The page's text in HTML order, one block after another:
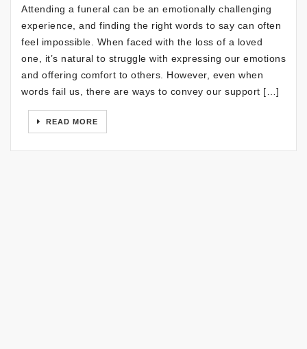
Attending a funeral can be an emotionally challenging
experience, and finding the right words to say can often
feel impossible. When faced with the loss of a loved
one, it’s natural to struggle with expressing our emotions
and offering comfort to others. However, even when
words fail us, there are ways to convey our support […]
READ MORE